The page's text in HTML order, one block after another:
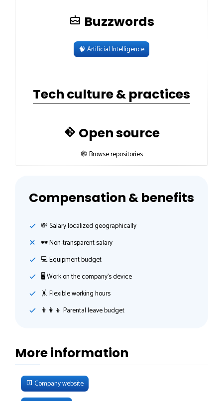
Buzzwords
🧠 Artificial Intelligence
Tech culture & practices
Open source
🕸 Browse repositories
Compensation & benefits
💸️ Salary localized geographically
🕶 Non-transparent salary
💻 Equipment budget
🖥 Work on the company's device
🤸‍ Flexible working hours
👨‍👩‍👦 Parental leave budget
More information
Company website